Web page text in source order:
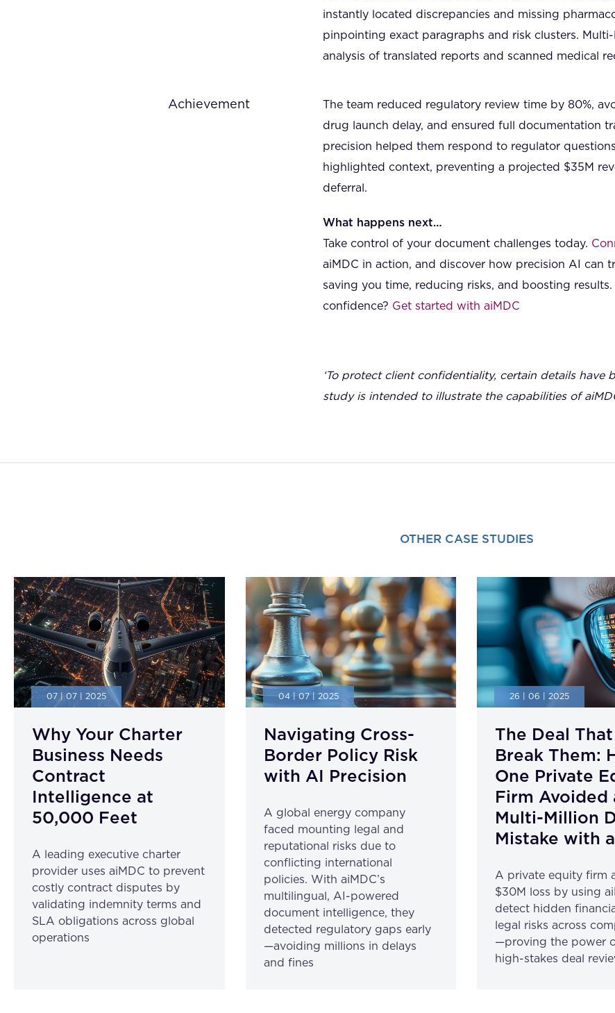
instantly located discrepancies and missing
pinpointing exact paragraphs and risk clusters.
analysis of translated reports and scanned medical
Achievement
The team reduced regulatory review time by 80%,
drug launch delay, and ensured full documentation
precision helped them respond to regulator
highlighted context, preventing a projected $35M
deferral.
What happens next…
Take control of your document challenges today.
aiMDC in action, and discover how precision AI can
saving you time, reducing risks, and boosting
confidence? Get started with aiMDC
‘To protect client confidentiality, certain details have
study is intended to illustrate the capabilities of
OTHER CASE STUDIES
07 | 07 | 2025
Why Your Charter
Business Needs
Contract
Intelligence at
50,000 Feet
A leading executive charter
provider uses aiMDC to prevent
costly contract disputes by
validating indemnity terms and
SLA obligations across global
operations
04 | 07 | 2025
Navigating Cross-
Border Policy Risk
with AI Precision
A global energy company
faced mounting legal and
reputational risks due to
conflicting international
policies. With aiMDC’s
multilingual, AI-powered
document intelligence, they
detected regulatory gaps early
—avoiding millions in delays
and fines
26 | 06 | 2025
The Deal That
Break Them:
One Private
Firm Avoided
Multi-Million
Mistake with
A private equity firm
$30M loss by using
detect hidden
legal risks across
—proving the power
high-stakes deal